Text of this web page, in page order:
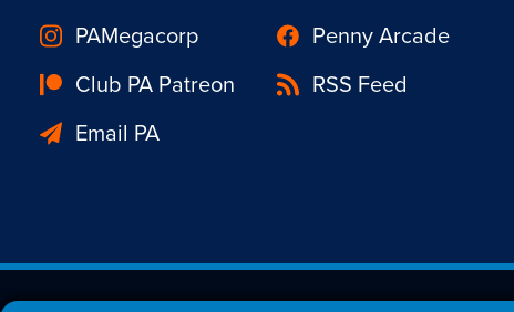
PAMegacorp
Penny Arcade
Club PA Patreon
RSS Feed
Email PA